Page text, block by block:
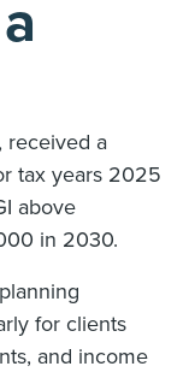
received a
tax years 2025
above
in 2030.
for clients
and income